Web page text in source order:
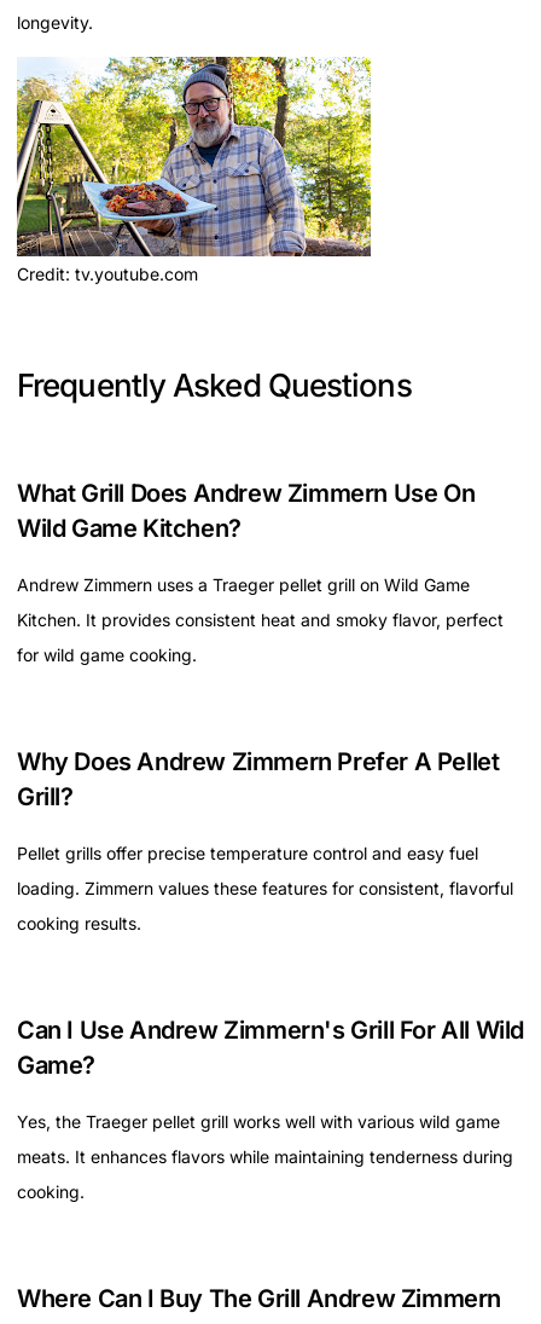
longevity.
Credit: tv.youtube.com
Frequently Asked Questions
What Grill Does Andrew Zimmern Use On
Wild Game Kitchen?
Andrew Zimmern uses a Traeger pellet grill on Wild Game
Kitchen. It provides consistent heat and smoky flavor, perfect
for wild game cooking.
Why Does Andrew Zimmern Prefer A Pellet
Grill?
Pellet grills offer precise temperature control and easy fuel
loading. Zimmern values these features for consistent, flavorful
cooking results.
Can I Use Andrew Zimmern's Grill For All Wild
Game?
Yes, the Traeger pellet grill works well with various wild game
meats. It enhances flavors while maintaining tenderness during
cooking.
Where Can I Buy The Grill Andrew Zimmern